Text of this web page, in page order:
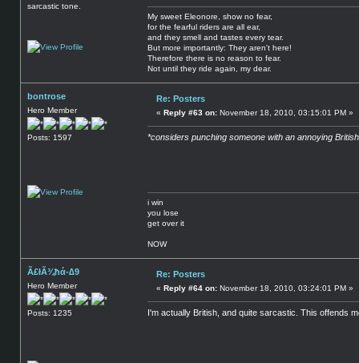
sarcastic tone.
My sweet Eleonore, show no fear,
for the fearful riders are all ear,
and they smell and tastes every tear.
But more importantly: They aren't here!
Therefore there is no reason to fear.
Not until they ride again, my dear.
bontrose
Hero Member
Posts: 1597
Re: Posters
« Reply #63 on: November 18, 2010, 03:15:01 PM »
*considers punching someone with an annoying
i win
you lose
get over it
NOW
Ã£łÃ¾ħά-∆9
Hero Member
Posts: 1235
Re: Posters
« Reply #64 on: November 18, 2010, 03:24:01 PM »
I'm actually British, and quite sarcastic. This offends